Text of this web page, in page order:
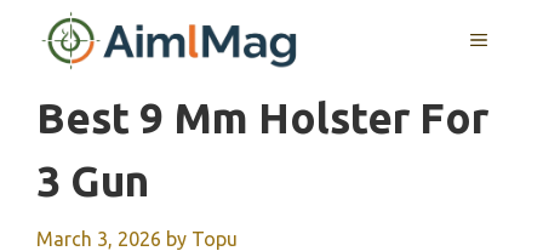
MENU
Best 9 Mm Holster For
3 Gun
March 3, 2026 by Topu